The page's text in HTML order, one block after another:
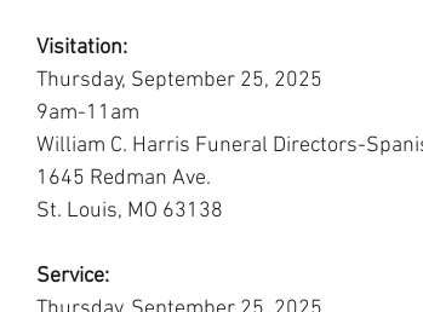
Visitation:
Thursday, September 25, 2025
9am-11am
William C. Harris Funeral Directors-
1645 Redman Ave.
St. Louis, MO 63138
Service: